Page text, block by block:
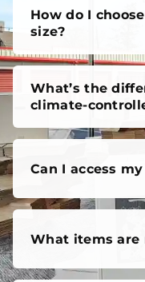
How do I
size?
What’s the
climate-
Can I access
What items are